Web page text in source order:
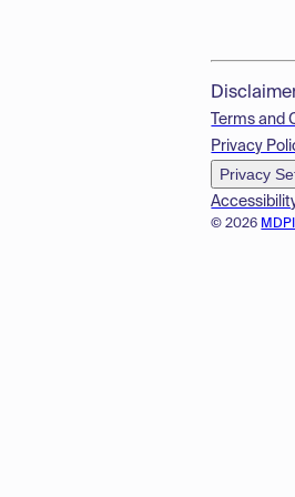
© 2026
Terms and
Privacy
Privacy